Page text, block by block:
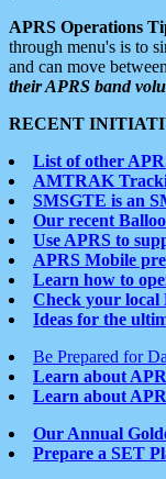
APRS Operations
through menu's is to
and can move
their APRS band
RECENT
List of other
AMTRAK
SMSGTE is an
Our recent
Use APRS to
APRS Mobile
Learn how to
Check your local
Ideas for the
Be Prepared for
Learn about
Learn about
Our Annual
Prepare a SET